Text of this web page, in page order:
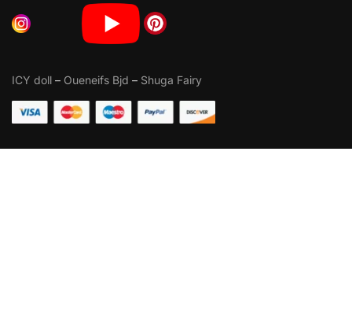
ICY doll – Oueneifs Bjd – Shuga Fairy